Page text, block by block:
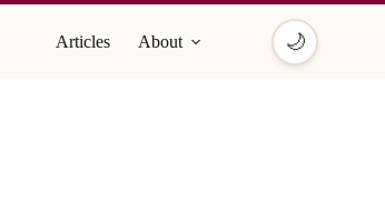
Articles About 🌙